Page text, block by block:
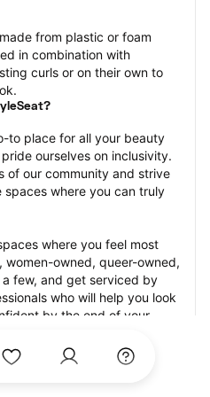
from plastic or foam
in combination with
curls or on their own to
to place for all your beauty
ourselves on inclusivity.
of our community and strive
where you can truly
where you feel most
owned, queer-owned,
few, and get serviced by
who will help you look
by the end of your
feature photos of their work